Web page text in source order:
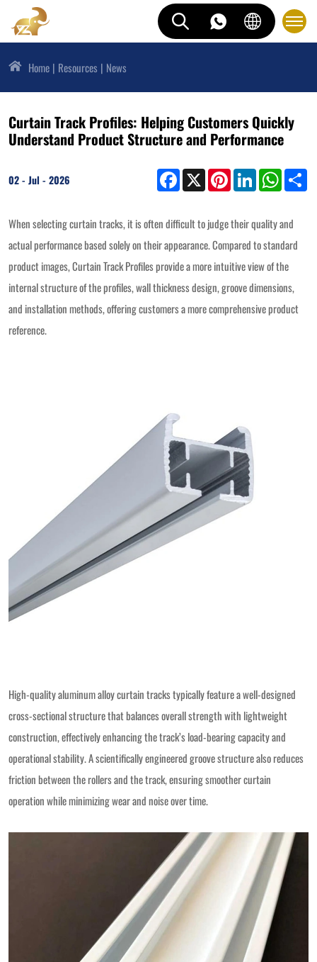
Home Resources News
Curtain Track Profiles: Helping Customers Quickly
Understand Product Structure and Performance
02 - Jul - 2026 Facebook
X PinterestLinkedIn
When selecting curtain tracks, it is often difficult to judge their quality and
actual performance based solely on their appearance. Compared to standard
product images, Curtain Track Profiles provide a more intuitive view of the
internal structure of the profiles, wall thickness design, groove dimensions,
and installation methods, offering customers a more comprehensive product
reference.
High-quality aluminum alloy curtain tracks typically feature a well-designed
cross-sectional structure that balances overall strength with lightweight
construction, effectively enhancing the track’s load-bearing capacity and
operational stability. A scientifically engineered groove structure also reduces
friction between the rollers and the track, ensuring smoother curtain
operation while minimizing wear and noise over time.